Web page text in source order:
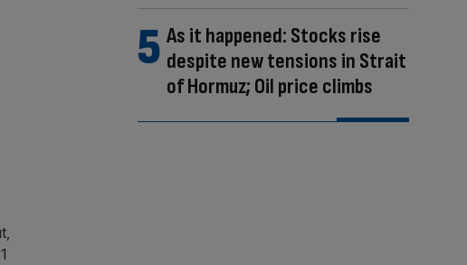
As it happened: Stocks rise
despite new tensions in Strait
of Hormuz; Oil price climbs